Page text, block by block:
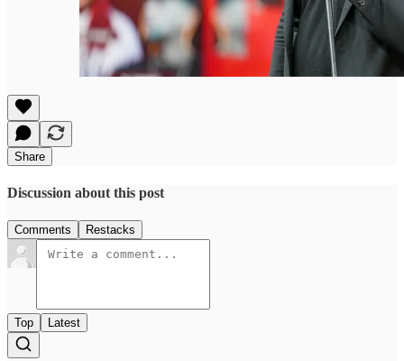
Share
Discussion about this post
Comments Restacks
Top Latest